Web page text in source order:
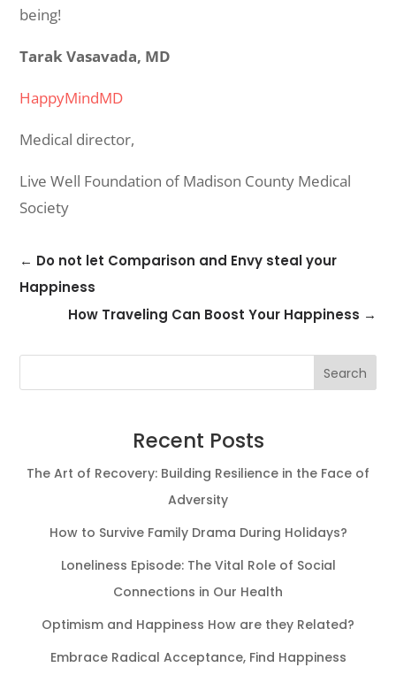
being!
Tarak Vasavada, MD
HappyMindMD
Medical director,
Live Well Foundation of Madison County Medical
Society
← Do not let Comparison and Envy steal your
Happiness
How Traveling Can Boost Your Happiness →
Search
Recent Posts
The Art of Recovery: Building Resilience in the Face of
Adversity
How to Survive Family Drama During Holidays?
Loneliness Episode: The Vital Role of Social
Connections in Our Health
Optimism and Happiness How are they Related?
Embrace Radical Acceptance, Find Happiness